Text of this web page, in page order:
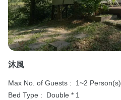
沐風
Max No. of Guests :
1~2 Person(s)
Bed Type :
Double * 1